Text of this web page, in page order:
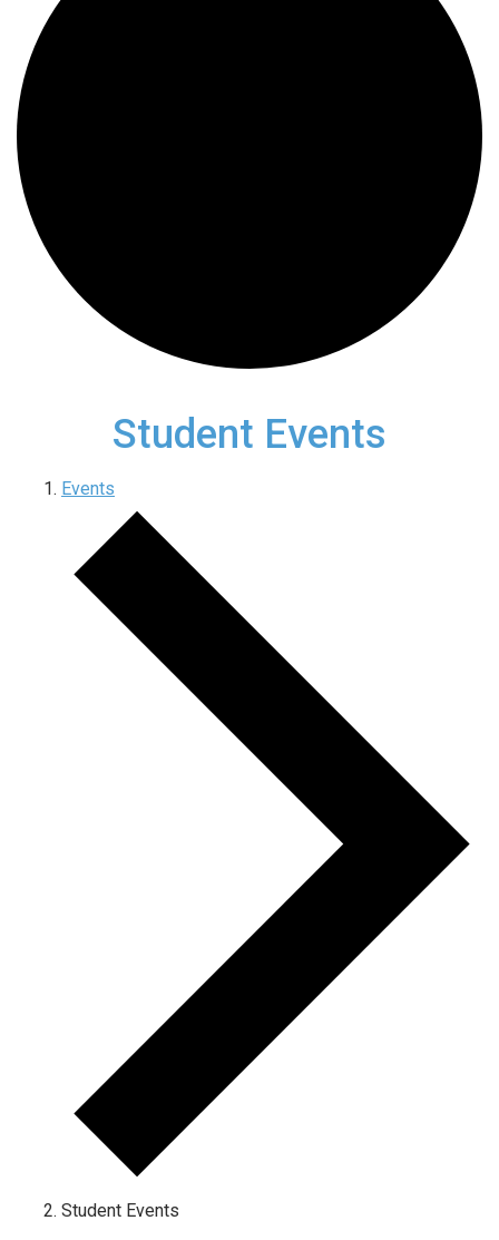
Student Events
Events
Student Events